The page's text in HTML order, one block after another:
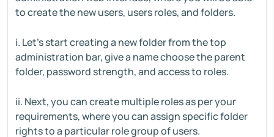
to create the new users, users roles, and folders.
i. Let's start creating a new folder from the top
administration bar, give a name choose the parent
folder, password strength, and access to roles.
ii. Next, you can create multiple roles as per your
requirements, where you can assign specific folder
rights to a particular role group of users.